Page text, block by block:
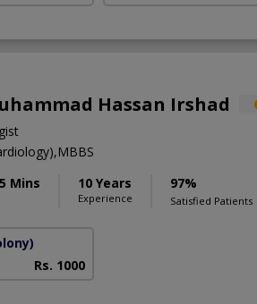
Hassan Irshad
Mins
10 Years
Experience
97%
Satisfied Patients
Rs. 1000